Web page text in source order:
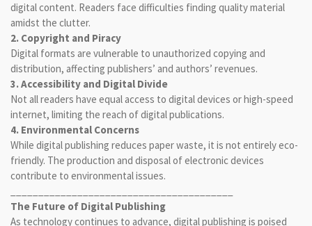
digital content. Readers face difficulties finding quality material
amidst the clutter.
2. Copyright and Piracy
Digital formats are vulnerable to unauthorized copying and
distribution, affecting publishers’ and authors’ revenues.
3. Accessibility and Digital Divide
Not all readers have equal access to digital devices or high-speed
internet, limiting the reach of digital publications.
4. Environmental Concerns
While digital publishing reduces paper waste, it is not entirely eco-
friendly. The production and disposal of electronic devices
contribute to environmental issues.
The Future of Digital Publishing
As technology continues to advance, digital publishing is poised